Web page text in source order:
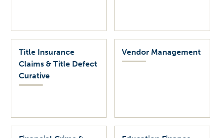
Title Insurance
Claims & Title Defect
Curative
Vendor Management